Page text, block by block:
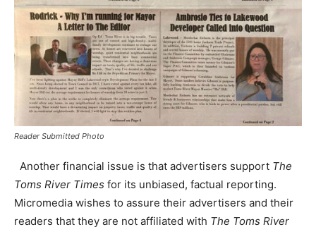
Reader Submitted Photo
Another financial issue is that advertisers support The
Toms River Times for its unbiased, factual reporting.
Micromedia wishes to assure their advertisers and their
readers that they are not affiliated with The Toms River